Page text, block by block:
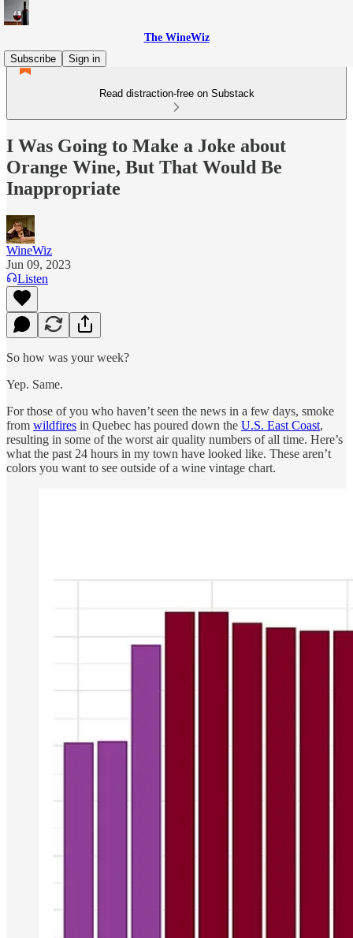
The WineWiz
Subscribe
Sign in
Read distraction-free on Substack
I Was Going to Make a Joke about
Orange Wine, But That Would Be
Inappropriate
WineWiz
Jun 09, 2023
Listen
So how was your week?
Yep. Same.
For those of you who haven’t seen the news in a few days, smoke
from wildfires in Quebec has poured down the U.S. East Coast,
resulting in some of the worst air quality numbers of all time. Here’s
what the past 24 hours in my town have looked like. These aren’t
colors you want to see outside of a wine vintage chart.